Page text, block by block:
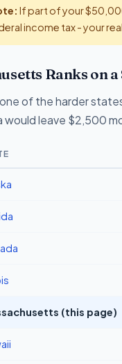
If part of your
income tax - your
Ranks on
of the harder
would leave $2,500
(this page)